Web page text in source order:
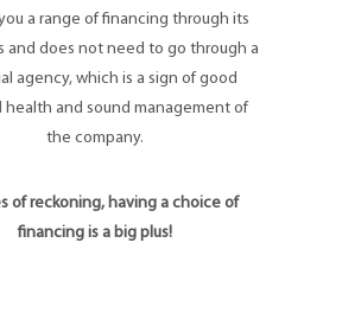
a range of financing through its
and does not need to go through a
agency, which is a sign of good
health and sound management of
the company.
of reckoning, having a choice of
financing is a big plus!